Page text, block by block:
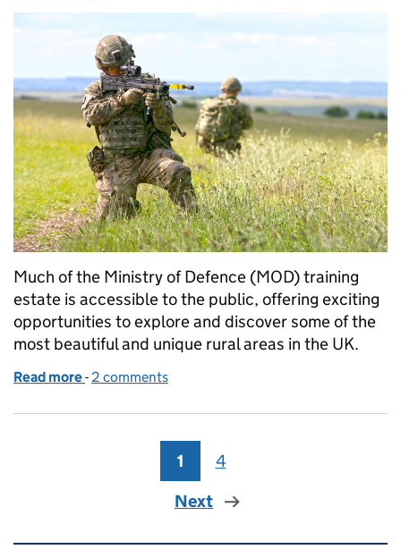
Much of the Ministry of Defence (MOD) training
estate is accessible to the public, offering exciting
opportunities to explore and discover some of the
most beautiful and unique rural areas in the UK.
Read more of Respect the Range: staying safe on the UK
- 2 comments
Page
1 Page
4
Next